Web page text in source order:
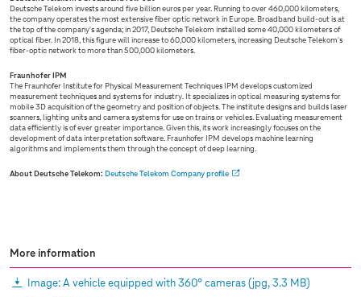
Deutsche Telekom invests around five billion euros per year. Running to over 460,000 kilometers,
the company operates the most extensive fiber optic network in Europe. Broadband build-out is at
the top of the company's agenda; in 2017, Deutsche Telekom installed some 40,000 kilometers of
optical fiber. In 2018, this figure will increase to 60,000 kilometers, increasing Deutsche Telekom's
fiber-optic network to more than 500,000 kilometers.
Fraunhofer IPM
The Fraunhofer Institute for Physical Measurement Techniques IPM develops customized
measurement techniques and systems for industry. It specializes in optical measuring systems for
mobile 3D acquisition of the geometry and position of objects. The institute designs and builds laser
scanners, lighting units and camera systems for use on trains or vehicles. Evaluating measurement
data efficiently is of ever greater importance. Given this, its work increasingly focuses on the
development of data interpretation software. Fraunhofer IPM develops machine learning
algorithms and implements them through the concept of deep learning.
About Deutsche Telekom: Deutsche Telekom Company profile
More information
Image: A vehicle equipped with 360° cameras (jpg, 3.3 MB)